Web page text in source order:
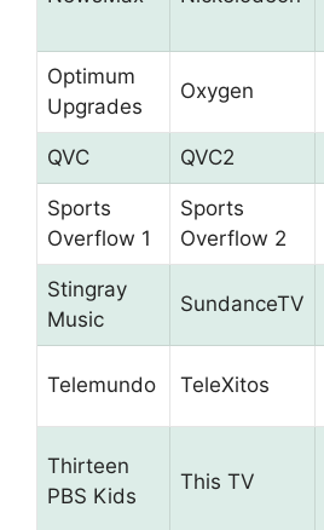
Optimum
Upgrades
Oxygen
QVC QVC2
Sports
Overflow 1
Sports
Overflow 2
Stingray
Music
SundanceTV
Telemundo TeleXitos
Thirteen
PBS Kids
This TV